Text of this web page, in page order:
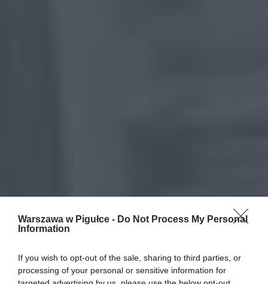
Warszawa w Pigułce - Do Not Process My Personal
Information
If you wish to opt-out of the sale, sharing to third parties, or
processing of your personal or sensitive information for